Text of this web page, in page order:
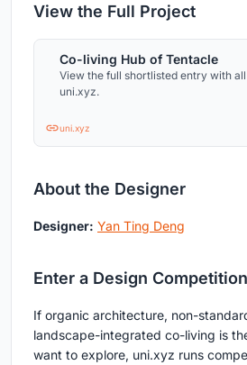
View the Full Project
Co-living Hub of Tentacle
View the full shortlisted entry with
uni.xyz.
uni.xyz
About the Designer
Designer: Yan Ting Deng
Enter a Design
If organic architecture, non-
landscape-integrated co-living is
want to explore, uni.xyz runs